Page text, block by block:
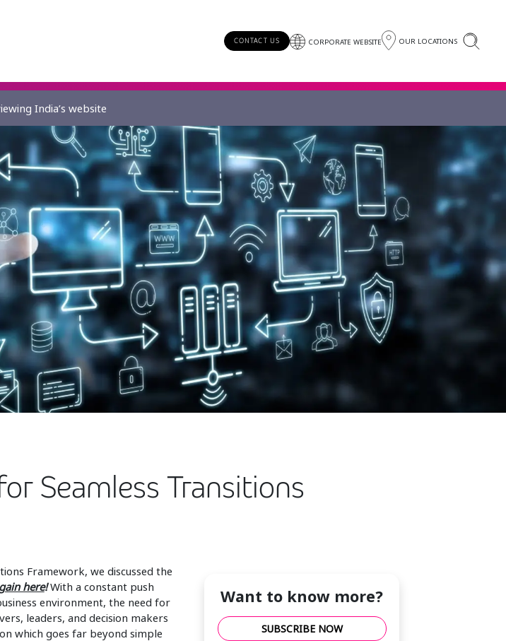
CONTACT US CORPORATE WEBSITE OUR LOCATIONS
India’s website
Seamless Transitions
Framework, we discussed the
here! With a constant push
environment, the need for
leaders, and decision makers
which goes far beyond simple
Want to know more?
SUBSCRIBE NOW